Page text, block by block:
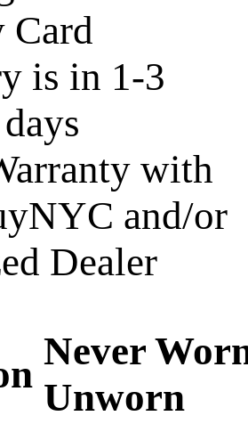
Card
is in 1-3
with
and/or
Dealer
Never
Unworn